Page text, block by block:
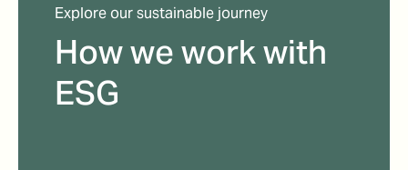
Explore our sustainable journey
How we work with
ESG